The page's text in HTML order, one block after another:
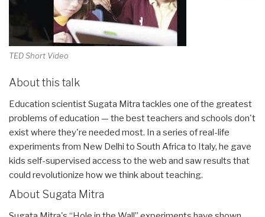
TED Short Video
About this talk
Education scientist Sugata Mitra tackles one of the greatest
problems of education — the best teachers and schools don't
exist where they're needed most. In a series of real-life
experiments from New Delhi to South Africa to Italy, he gave
kids self-supervised access to the web and saw results that
could revolutionize how we think about teaching.
About Sugata Mitra